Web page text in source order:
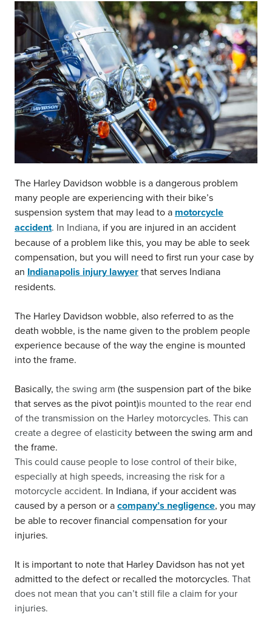
The Harley Davidson wobble is a dangerous problem
many people are experiencing with their bike’s
suspension system that may lead to a motorcycle
accident. In Indiana, if you are injured in an accident
because of a problem like this, you may be able to seek
compensation, but you will need to first run your case by
an Indianapolis injury lawyerthat serves Indiana
residents.
The Harley Davidson wobble, also referred to as the
death wobble, is the name given to the problem people
experience because of the way the engine is mounted
into the frame.
Basically, the swing arm (the suspension part of the bike
that serves as the pivot point)is mounted to the rear end
of the transmission on the Harley motorcycles. This can
create a degree of elasticity between the swing arm and
the frame.
This could cause people to lose control of their bike,
especially at high speeds, increasing the risk for a
motorcycle accident. In Indiana, if your accident was
caused by a person or acompany’s negligence, you may
be able to recover financial compensation for your
injuries.
It is important to note that Harley Davidson has not yet
admitted to the defect or recalled the motorcycles. That
does not mean that you can’t still file a claim for your
injuries.